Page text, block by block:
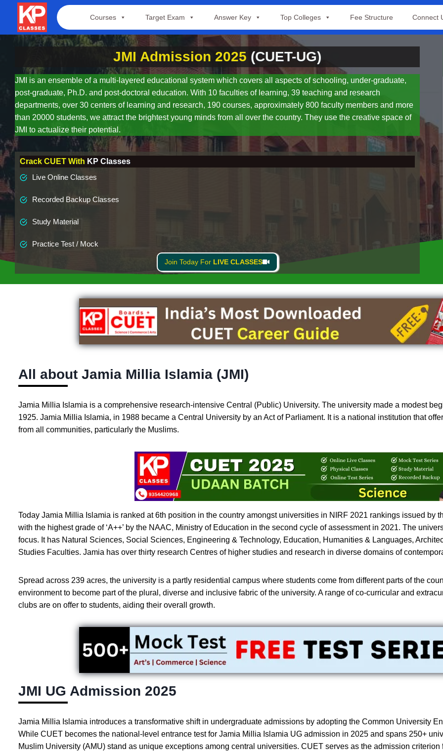
content
Courses Target Exam Answer Key Top Colleges Fee Structure Connect
JMI Admission 2025 (CUET-UG)
JMI is an ensemble of a multi-layered educational system which covers all aspects of schooling, under-graduate,
post-graduate, Ph.D. and post-doctoral education. With 10 faculties of learning, 39 teaching and research
departments, over 30 centers of learning and research, 190 courses, approximately 800 faculty members and more
than 20000 students, we attract the brightest young minds from all over the country. They use the creative space of
JMI to actualize their potential.
Crack CUET With KP Classes
Live Online Classes
Recorded Backup Classes
Study Material
Practice Test / Mock
Join Today For LIVE CLASSES
All about Jamia Millia Islamia (JMI)
Jamia Millia Islamia is a comprehensive research-intensive Central (Public) University. The university made a modest
1925. Jamia Millia Islamia, in 1988 became a Central University by an Act of Parliament. It is a national institution that
from all communities, particularly the Muslims.
Today Jamia Millia Islamia is ranked at 6th position in the country amongst universities in NIRF 2021 rankings issued by
with the highest grade of ‘A++’ by the NAAC, Ministry of Education in the second cycle of assessment in 2021. The
focus. It has Natural Sciences, Social Sciences, Engineering & Technology, Education, Humanities & Languages,
Studies Faculties. Jamia has over thirty research Centres of higher studies and research in diverse domains of
Spread across 239 acres, the university is a partly residential campus where students come from different parts of the
environment to become part of the plural, diverse and inclusive fabric of the university. A range of co-curricular and
clubs are on offer to students, aiding their overall growth.
JMI UG Admission 2025
Jamia Millia Islamia introduces a transformative shift in undergraduate admissions by adopting the Common University
While CUET becomes the national-level entrance test for Jamia Millia Islamia UG admission in 2025 and spans 250+
Muslim University (AMU) stand as unique exceptions among central universities. CUET serves as the admission criterion